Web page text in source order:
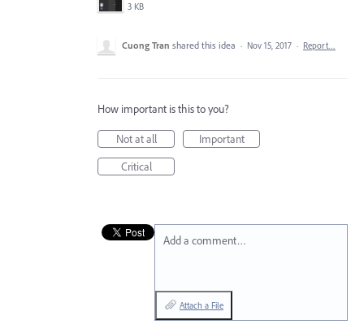
3 KB
Cuong Tran shared this idea · Nov 15, 2017 · Report…
How important is this to you?
Not at all
Important
Critical
Add a comment…
Attach a File